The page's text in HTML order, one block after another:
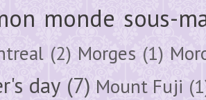
monde sous-
(2) Morges (1)
day (7) Mount Fuji